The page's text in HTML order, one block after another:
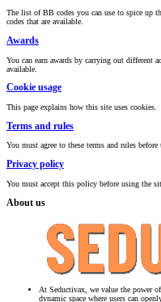
The list of BB codes you can use to spice up
codes that are available.
Awards
You can earn awards by carrying out different
available.
Cookie usage
This page explains how this site uses cookies.
Terms and rules
You must agree to these terms and rules
Privacy policy
You must accept this policy before using the
About us
At Seductivax, we value the power
dynamic space where users can